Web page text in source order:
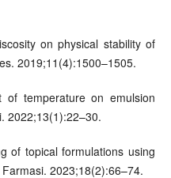
on physical stability of
2019;11(4):1500–1505.
temperature on emulsion
2022;13(1):22–30.
of topical formulations using
2023;18(2):66–74.